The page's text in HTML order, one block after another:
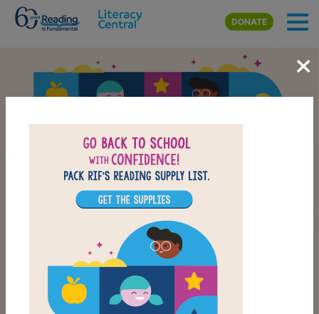
Skip to main content
DONATE
Back-to-School Reading
School Supply List
CHECK OUT OUR BACK-TO-SCHOOL LIST
×